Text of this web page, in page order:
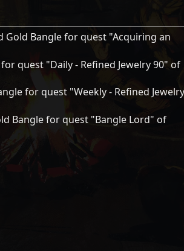
Gold Bangle for quest "Acquiring an
quest "Daily - Refined Jewelry 90" of
for quest "Weekly - Refined Jewelry
Bangle for quest "Bangle Lord" of